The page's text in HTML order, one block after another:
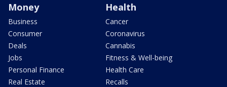
Money
Business
Consumer
Deals
Jobs
Personal Finance
Real Estate
Health
Cancer
Coronavirus
Cannabis
Fitness & Well-being
Health Care
Recalls